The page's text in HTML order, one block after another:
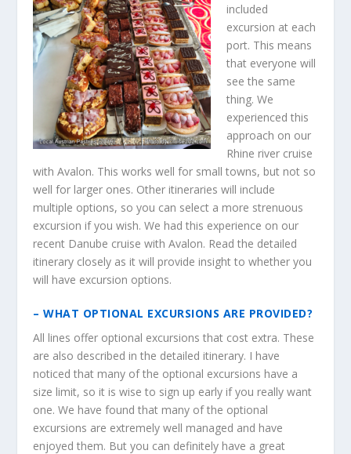
included
excursion at each
port. This means
that everyone will
see the same
thing. We
experienced this
approach on our
Rhine river cruise
with Avalon. This works well for small towns, but not so
well for larger ones. Other itineraries will include
multiple options, so you can select a more strenuous
excursion if you wish. We had this experience on our
recent Danube cruise with Avalon. Read the detailed
itinerary closely as it will provide insight to whether you
will have excursion options.
– WHAT OPTIONAL EXCURSIONS ARE PROVIDED?
All lines offer optional excursions that cost extra. These
are also described in the detailed itinerary. I have
noticed that many of the optional excursions have a
size limit, so it is wise to sign up early if you really want
one. We have found that many of the optional
excursions are extremely well managed and have
enjoyed them. But you can definitely have a great